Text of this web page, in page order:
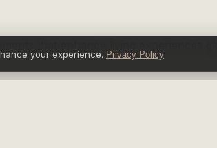
that enhance living experiences
your experience. Privacy Policy